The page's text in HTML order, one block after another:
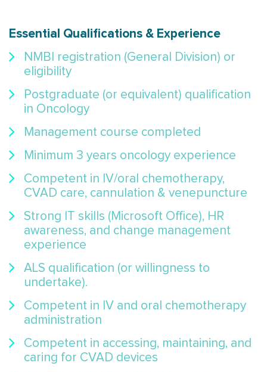
Essential Qualifications & Experience
NMBI registration (General Division) or
eligibility
Postgraduate (or equivalent) qualification
in Oncology
Management course completed
Minimum 3 years oncology experience
Competent in IV/oral chemotherapy,
CVAD care, cannulation & venepuncture
Strong IT skills (Microsoft Office), HR
awareness, and change management
experience
ALS qualification (or willingness to
undertake).
Competent in IV and oral chemotherapy
administration
Competent in accessing, maintaining, and
caring for CVAD devices